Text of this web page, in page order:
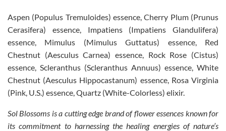
Aspen (Populus Tremuloides) essence, Cherry Plum (Prunus
Cerasifera) essence, Impatiens (Impatiens Glandulifera)
essence, Mimulus (Mimulus Guttatus) essence, Red
Chestnut (Aesculus Carnea) essence, Rock Rose (Cistus)
essence, Scleranthus (Scleranthus Annuus) essence, White
Chestnut (Aesculus Hippocastanum) essence, Rosa Virginia
(Pink, U.S.) essence, Quartz (White-Colorless) elixir.
Sol Blossoms is a cutting edge brand of flower essences known for
its commitment to harnessing the healing energies of nature’s